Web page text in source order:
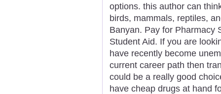
options. this author can
birds, mammals, reptiles,
Banyan. Pay for Pharmacy
Student Aid. If you are
have recently become
current career path then
could be a really good
have cheap drugs at hand